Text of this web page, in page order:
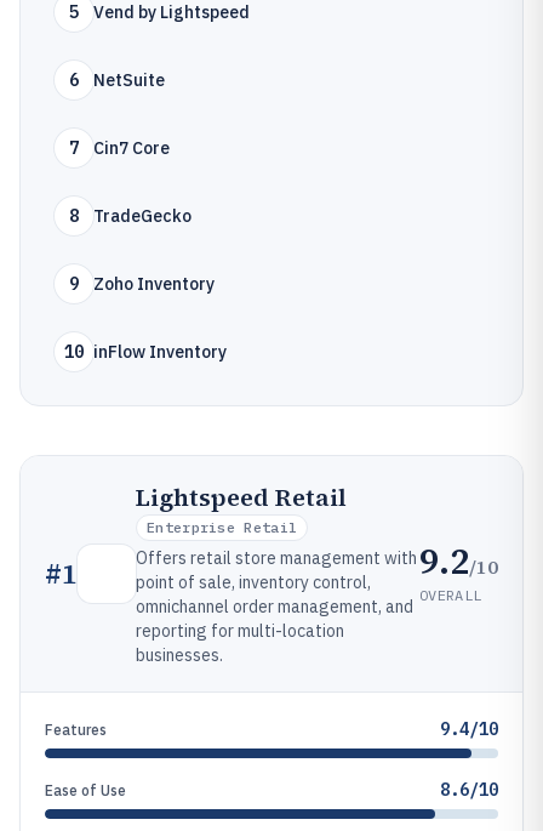
5 Vend by Lightspeed
6 NetSuite
7 Cin7 Core
8 TradeGecko
9 Zoho Inventory
10 inFlow Inventory
#1
Lightspeed Retail
Enterprise Retail
Offers retail store management with
point of sale, inventory control,
omnichannel order management, and
reporting for multi-location
businesses.
9.2/10
OVERALL
Features 9.4/10
Ease of Use 8.6/10